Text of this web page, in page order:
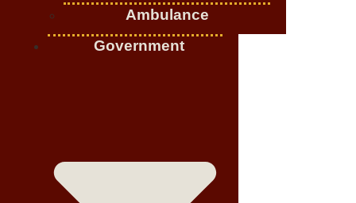
Ambulance
Government